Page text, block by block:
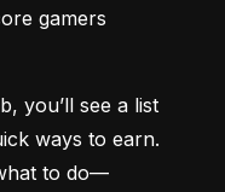
gamers
you’ll see a list
ways to earn.
to do—